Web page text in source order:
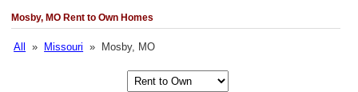
Mosby, MO Rent to Own Homes
All » Missouri » Mosby, MO